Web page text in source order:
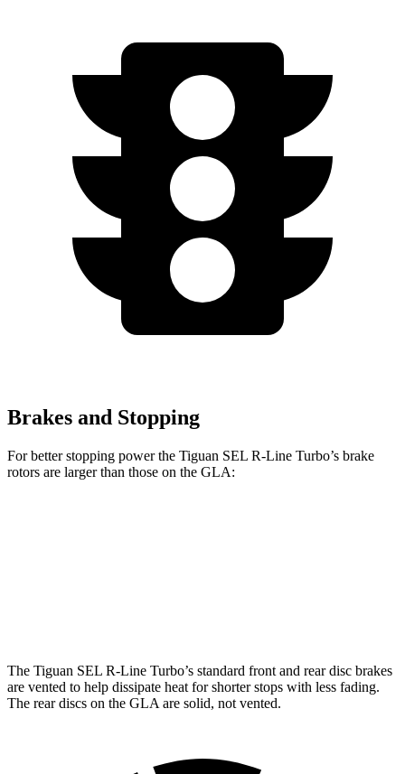
Brakes and Stopping
For better stopping power the Tiguan SEL R-Line Turbo’s brake
rotors are larger than those on the GLA:
The Tiguan SEL R-Line Turbo’s standard front and rear disc brakes
are vented to help dissipate heat for shorter stops with less fading.
The rear discs on the GLA are solid, not vented.